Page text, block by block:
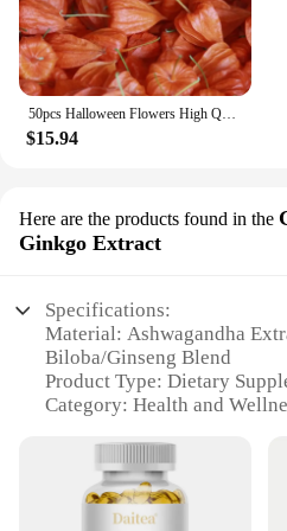
50pcs Halloween Flowers High Quality Dried HongGuNiang ashwagandha root extract capsules Home Decoration Dried Flower
$15.94
Here are the products found in the
Ginkgo Extract
Specifications:
Material: Ashwagandha
Biloba/Ginseng Blend
Product Type: Dietary
Category: Health and
Usage and Purpose: Stress
Enhancement
Typical Adaptive Scenario:
Quantity: Available in Sets